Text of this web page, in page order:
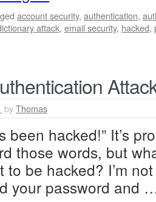
account security, authentication,
attack, email security, hacked,
byThomas
been hacked!” It’s
those words, but
to be hacked? I’m
your password and